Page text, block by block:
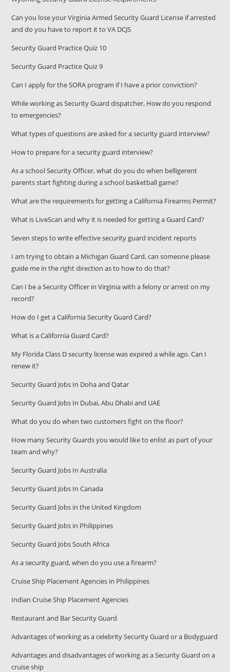
Can you lose your Virginia Armed Security Guard License if arrested
and do you have to report it to VA DCJS
Security Guard Practice Quiz 10
Security Guard Practice Quiz 9
Can I apply for the SORA program if I have a prior conviction?
While working as Security Guard dispatcher, How do you respond
to emergencies?
What types of questions are asked for a security guard interview?
How to prepare for a security guard interview?
As a school Security Officer, what do you do when belligerent
parents start fighting during a school basketball game?
What are the requirements for getting a California Firearms Permit?
What is LiveScan and why it is needed for getting a Guard Card?
Seven steps to write effective security guard incident reports
I am trying to obtain a Michigan Guard Card, can someone please
guide me in the right direction as to how to do that?
Can I be a Security Officer in Virginia with a felony or arrest on my
record?
How do I get a California Security Guard Card?
What is a California Guard Card?
My Florida Class D security license was expired a while ago. Can I
renew it?
Security Guard Jobs In Doha and Qatar
Security Guard Jobs In Dubai, Abu Dhabi and UAE
What do you do when two customers fight on the floor?
How many Security Guards you would like to enlist as part of your
team and why?
Security Guard Jobs In Australia
Security Guard Jobs In Canada
Security Guard Jobs in the United Kingdom
Security Guard Jobs in Philippines
Security Guard Jobs South Africa
As a security guard, when do you use a firearm?
Cruise Ship Placement Agencies in Philippines
Indian Cruise Ship Placement Agencies
Restaurant and Bar Security Guard
Advantages of working as a celebrity Security Guard or a Bodyguard
Advantages and disadvantages of working as a Security Guard on a
cruise ship